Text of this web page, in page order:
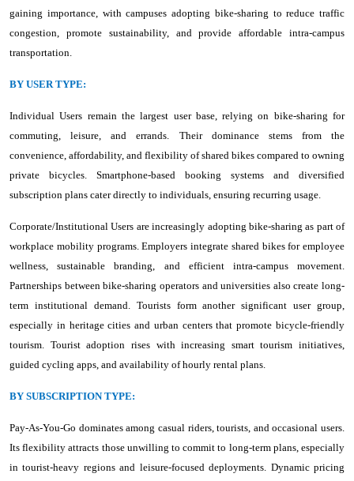
gaining importance, with campuses adopting bike-sharing to reduce traffic
congestion, promote sustainability, and provide affordable intra-campus
transportation.
BY USER TYPE:
Individual Users remain the largest user base, relying on bike-sharing for
commuting, leisure, and errands. Their dominance stems from the
convenience, affordability, and flexibility of shared bikes compared to owning
private bicycles. Smartphone-based booking systems and diversified
subscription plans cater directly to individuals, ensuring recurring usage.
Corporate/Institutional Users are increasingly adopting bike-sharing as part of
workplace mobility programs. Employers integrate shared bikes for employee
wellness, sustainable branding, and efficient intra-campus movement.
Partnerships between bike-sharing operators and universities also create long-
term institutional demand. Tourists form another significant user group,
especially in heritage cities and urban centers that promote bicycle-friendly
tourism. Tourist adoption rises with increasing smart tourism initiatives,
guided cycling apps, and availability of hourly rental plans.
BY SUBSCRIPTION TYPE:
Pay-As-You-Go dominates among casual riders, tourists, and occasional users.
Its flexibility attracts those unwilling to commit to long-term plans, especially
in tourist-heavy regions and leisure-focused deployments. Dynamic pricing